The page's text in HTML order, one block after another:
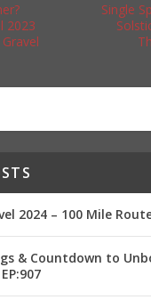
2023
Single
2024 – 100 Mile
& Countdown to